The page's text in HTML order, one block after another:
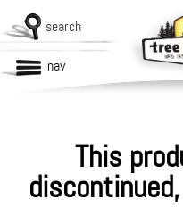
search
nav
This